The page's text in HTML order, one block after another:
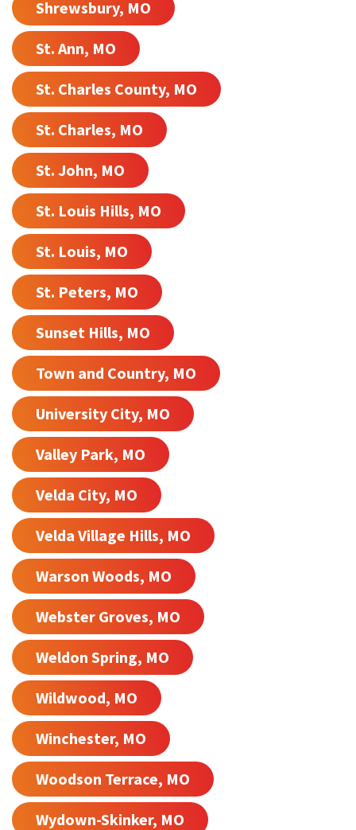
Shrewsbury, MO
St. Ann, MO
St. Charles County, MO
St. Charles, MO
St. John, MO
St. Louis Hills, MO
St. Louis, MO
St. Peters, MO
Sunset Hills, MO
Town and Country, MO
University City, MO
Valley Park, MO
Velda City, MO
Velda Village Hills, MO
Warson Woods, MO
Webster Groves, MO
Weldon Spring, MO
Wildwood, MO
Winchester, MO
Woodson Terrace, MO
Wydown-Skinker, MO